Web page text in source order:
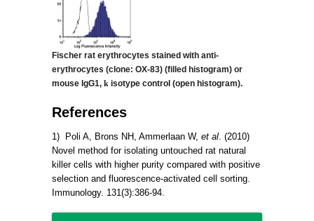
Fischer rat erythrocytes stained with anti-
erythrocytes (clone: OX-83) (filled histogram) or
mouse IgG1, k isotype control (open histogram).
References
1) Poli A, Brons NH, Ammerlaan W, et al. (2010)
Novel method for isolating untouched rat natural
killer cells with higher purity compared with positive
selection and fluorescence-activated cell sorting.
Immunology. 131(3):386-94.